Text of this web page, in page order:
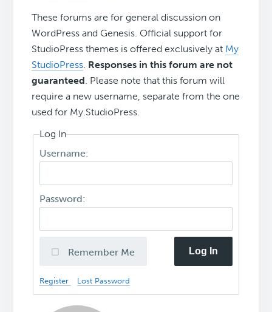
These forums are for general discussion on
WordPress and Genesis. Official support for
StudioPress themes is offered exclusively at My
StudioPress. Responses in this forum are not
guaranteed. Please note that this forum will
require a new username, separate from the one
used for My.StudioPress.
Log In
Username:
Password:
Remember Me Log In
Register Lost Password